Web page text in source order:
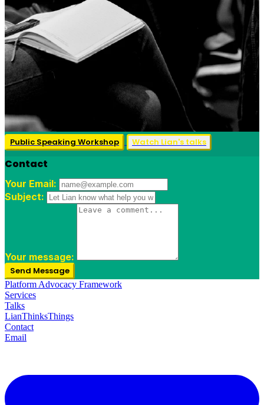
Public Speaking Workshop Watch Lian's talks
Contact
Your Email:
Subject:
Your message:
Send Message
Platform Advocacy Framework
Services
Talks
LianThinksThings
Contact
Email